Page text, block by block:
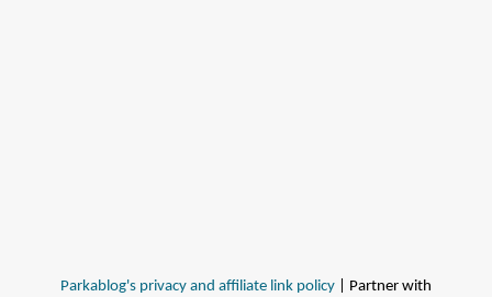
Parkablog's privacy and affiliate link policy | Partner with